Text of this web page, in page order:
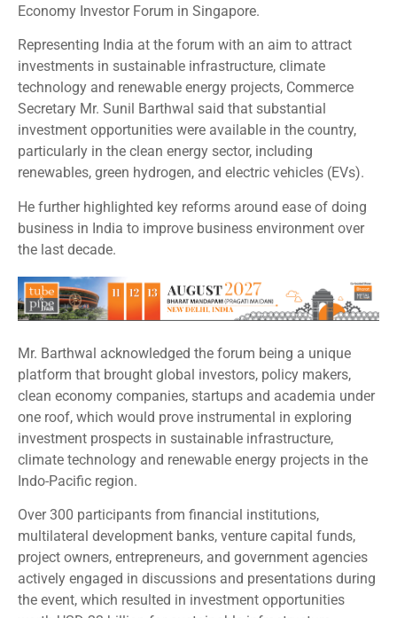
Economy Investor Forum in Singapore.
Representing India at the forum with an aim to attract
investments in sustainable infrastructure, climate
technology and renewable energy projects, Commerce
Secretary Mr. Sunil Barthwal said that substantial
investment opportunities were available in the country,
particularly in the clean energy sector, including
renewables, green hydrogen, and electric vehicles (EVs).
He further highlighted key reforms around ease of doing
business in India to improve business environment over
the last decade.
Mr. Barthwal acknowledged the forum being a unique
platform that brought global investors, policy makers,
clean economy companies, startups and academia under
one roof, which would prove instrumental in exploring
investment prospects in sustainable infrastructure,
climate technology and renewable energy projects in the
Indo-Pacific region.
Over 300 participants from financial institutions,
multilateral development banks, venture capital funds,
project owners, entrepreneurs, and government agencies
actively engaged in discussions and presentations during
the event, which resulted in investment opportunities